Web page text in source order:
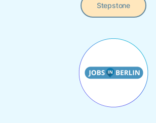
Stepstone